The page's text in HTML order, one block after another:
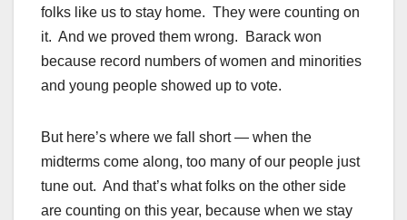
folks like us to stay home. They were counting on
it. And we proved them wrong. Barack won
because record numbers of women and minorities
and young people showed up to vote.
But here’s where we fall short — when the
midterms come along, too many of our people just
tune out. And that’s what folks on the other side
are counting on this year, because when we stay